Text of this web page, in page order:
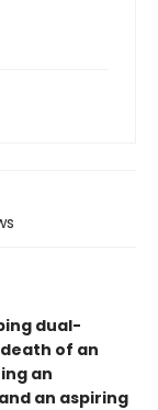
dual-
of an
an
an aspiring